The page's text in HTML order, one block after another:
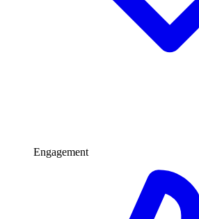
Engagement